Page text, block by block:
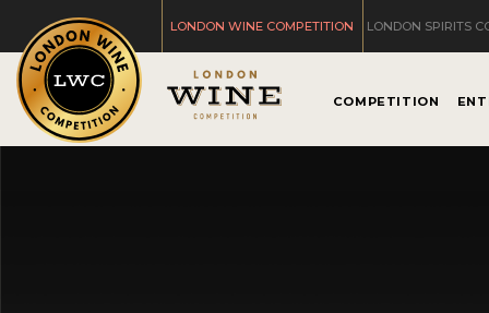
LONDON WINE COMPETITION LONDON SPIRITS
COMPETITION